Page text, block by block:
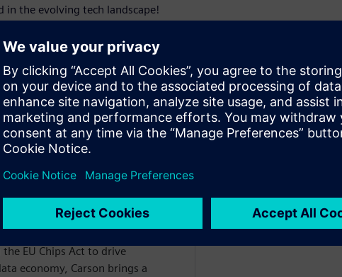
in the evolving tech landscape!
founder Siemens Cre8Ventures,
- EU Chips Act and Co-
EU Chips Act to drive
economy, Carson brings a